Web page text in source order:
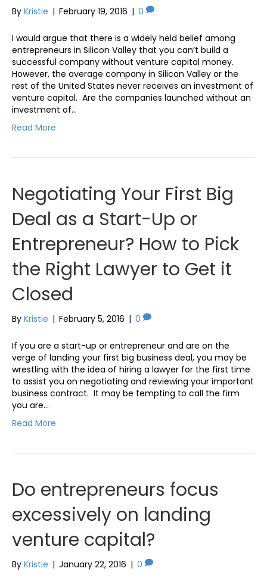
By Kristie | February 19, 2016 | 0
I would argue that there is a widely held belief among
entrepreneurs in Silicon Valley that you can’t build a
successful company without venture capital money.
However, the average company in Silicon Valley or the
rest of the United States never receives an investment of
venture capital. Are the companies launched without an
investment of…
Read More
Negotiating Your First Big
Deal as a Start-Up or
Entrepreneur? How to Pick
the Right Lawyer to Get it
Closed
By Kristie | February 5, 2016 | 0
If you are a start-up or entrepreneur and are on the
verge of landing your first big business deal, you may be
wrestling with the idea of hiring a lawyer for the first time
to assist you on negotiating and reviewing your important
business contract. It may be tempting to call the firm
you are…
Read More
Do entrepreneurs focus
excessively on landing
venture capital?
By Kristie | January 22, 2016 | 0